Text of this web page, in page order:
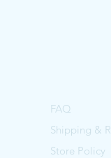
FAQ
Shipping &
Store Policy